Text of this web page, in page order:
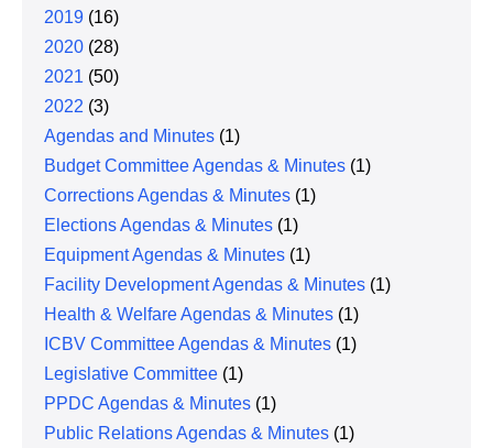
2019 (16)
2020 (28)
2021 (50)
2022 (3)
Agendas and Minutes (1)
Budget Committee Agendas & Minutes (1)
Corrections Agendas & Minutes (1)
Elections Agendas & Minutes (1)
Equipment Agendas & Minutes (1)
Facility Development Agendas & Minutes (1)
Health & Welfare Agendas & Minutes (1)
ICBV Committee Agendas & Minutes (1)
Legislative Committee (1)
PPDC Agendas & Minutes (1)
Public Relations Agendas & Minutes (1)